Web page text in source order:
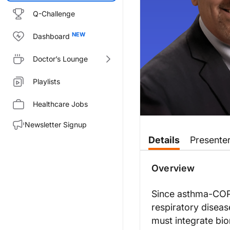
Q-Challenge
Dashboard
Doctor’s Lounge
Playlists
Healthcare Jobs
Newsletter Signup
When we’re considering
When it comes to diagnosing
So when it comes to
Details
Overview
Since asthma-
respiratory
must integrate